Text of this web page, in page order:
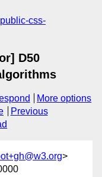
public-css-
D50
More options
Previous
>